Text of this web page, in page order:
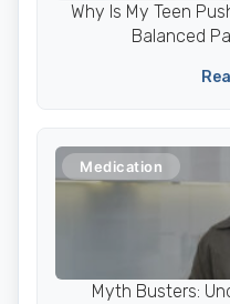
Why Is My Teen
Balanced
Medication
Myth Busters: